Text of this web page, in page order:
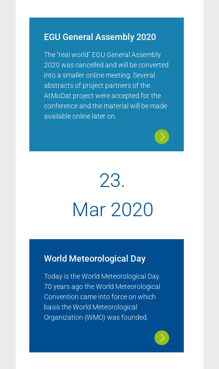
EGU General Assembly 2020
The "real world" EGU General Assembly
2020 was cancelled and will be converted
into a smaller online meeting. Several
abstracts of project partners of the
AtMoDat project were accepted for the
conference and the material will be made
available online later on.
23.
Mar 2020
World Meteorological Day
Today is the World Meteorological Day.
70 years ago the World Meteorological
Convention came into force on which
basis the World Meteorological
Organization (WMO) was founded.